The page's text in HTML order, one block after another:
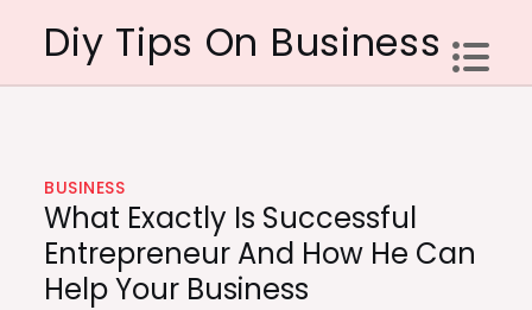
content
Diy Tips On Business
BUSINESS
What Exactly Is Successful
Entrepreneur And How He Can
Help Your Business